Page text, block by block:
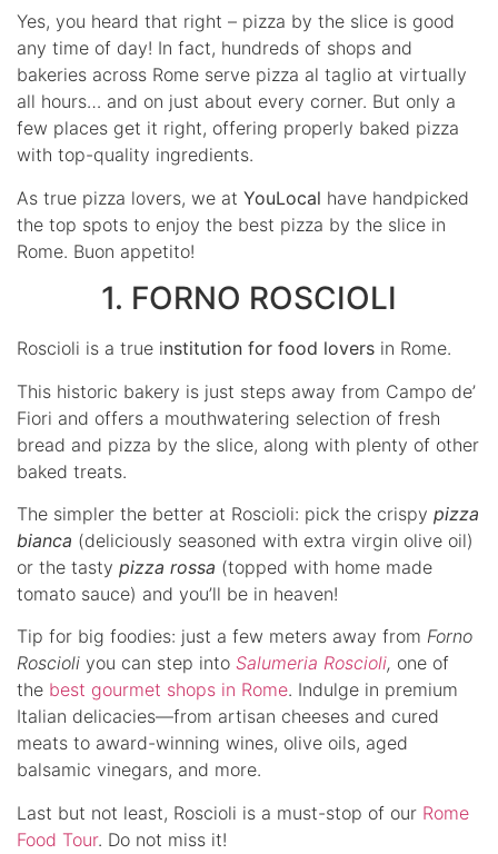
Yes, you heard that right – pizza by the slice is good
any time of day! In fact, hundreds of shops and
bakeries across Rome serve pizza al taglio at virtually
all hours… and on just about every corner. But only a
few places get it right, offering properly baked pizza
with top-quality ingredients.
As true pizza lovers, we at YouLocal have handpicked
the top spots to enjoy the best pizza by the slice in
Rome. Buon appetito!
1. FORNO ROSCIOLI
Roscioli is a true institution for food lovers in Rome.
This historic bakery is just steps away from Campo de’
Fiori and offers a mouthwatering selection of fresh
bread and pizza by the slice, along with plenty of other
baked treats.
The simpler the better at Roscioli: pick the crispy pizza
bianca (deliciously seasoned with extra virgin olive oil)
or the tasty pizza rossa (topped with home made
tomato sauce) and you’ll be in heaven!
Tip for big foodies: just a few meters away from Forno
Roscioli you can step into Salumeria Roscioli, one of
the best gourmet shops in Rome. Indulge in premium
Italian delicacies—from artisan cheeses and cured
meats to award-winning wines, olive oils, aged
balsamic vinegars, and more.
Last but not least, Roscioli is a must-stop of our Rome
Food Tour. Do not miss it!